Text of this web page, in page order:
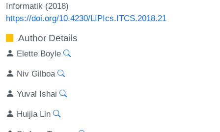
Informatik (2018)
https://doi.org/10.4230/LIPIcs.ITCS.2018.21
Author Details
Elette Boyle
Niv Gilboa
Yuval Ishai
Huijia Lin